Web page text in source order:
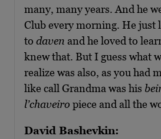
many, many years. And he
Club every morning. He just
to daven and he loved to
knew that. But I guess what
realize was also, as you had
like call Grandma was his
l’chaveiro piece and all the
David Bashevkin: